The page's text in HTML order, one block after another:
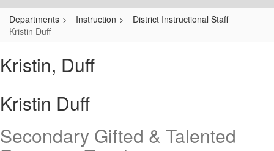
Departments Instruction
District Instructional Staff
Kristin Duff
Kristin, Duff
Kristin Duff
Secondary Gifted & Talented